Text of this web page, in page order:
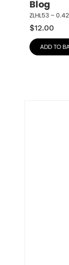
Blog
ZLHL53 –
$12.00
ADD TO